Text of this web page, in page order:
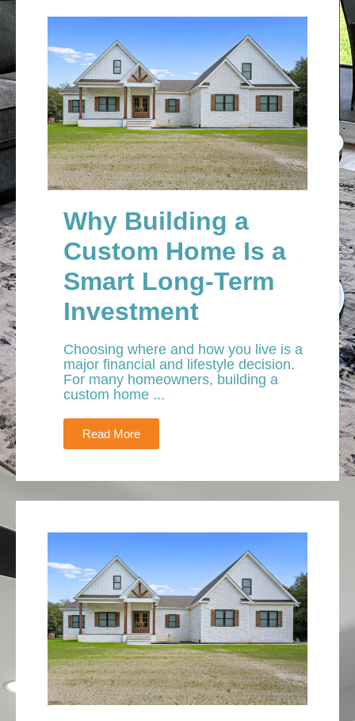
Why Building a
Custom Home Is a
Smart Long-Term
Investment
Choosing where and how you live is a
major financial and lifestyle decision.
For many homeowners, building a
custom home ...
Read More